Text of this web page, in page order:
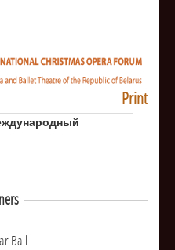
Print
Ball